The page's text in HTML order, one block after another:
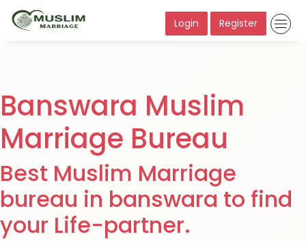
Login Register
Banswara Muslim
Marriage Bureau
Best Muslim Marriage
bureau in banswara to find
your Life-partner.